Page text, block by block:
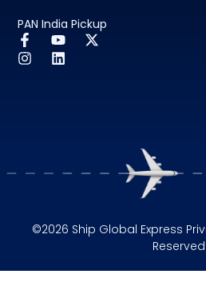
PAN India Pickup
©2026 Ship Global Express
Reserved